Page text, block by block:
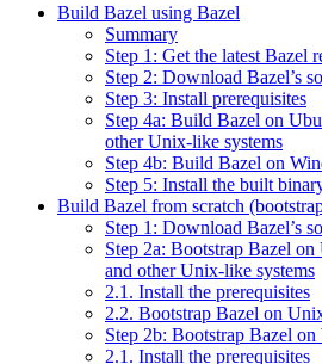
Build Bazel using Bazel
Summary
Step 1: Get the latest Bazel
Step 2: Download Bazel’s
Step 3: Install prerequisites
Step 4a: Build Bazel on
other Unix-like systems
Step 4b: Build Bazel on
Step 5: Install the built
Build Bazel from scratch
Step 1: Download Bazel’s
Step 2a: Bootstrap Bazel
and other Unix-like systems
2.1. Install the prerequisites
2.2. Bootstrap Bazel on
Step 2b: Bootstrap Bazel
2.1. Install the prerequisites